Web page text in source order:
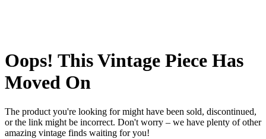
Oops! This Vintage Piece Has
Moved On
The product you're looking for might have been sold, discontinued,
or the link might be incorrect. Don't worry – we have plenty of other
amazing vintage finds waiting for you!